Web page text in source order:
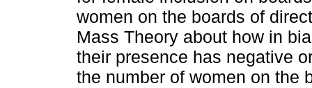
women on the boards of
Mass Theory about how in
their presence has negative
the number of women on the